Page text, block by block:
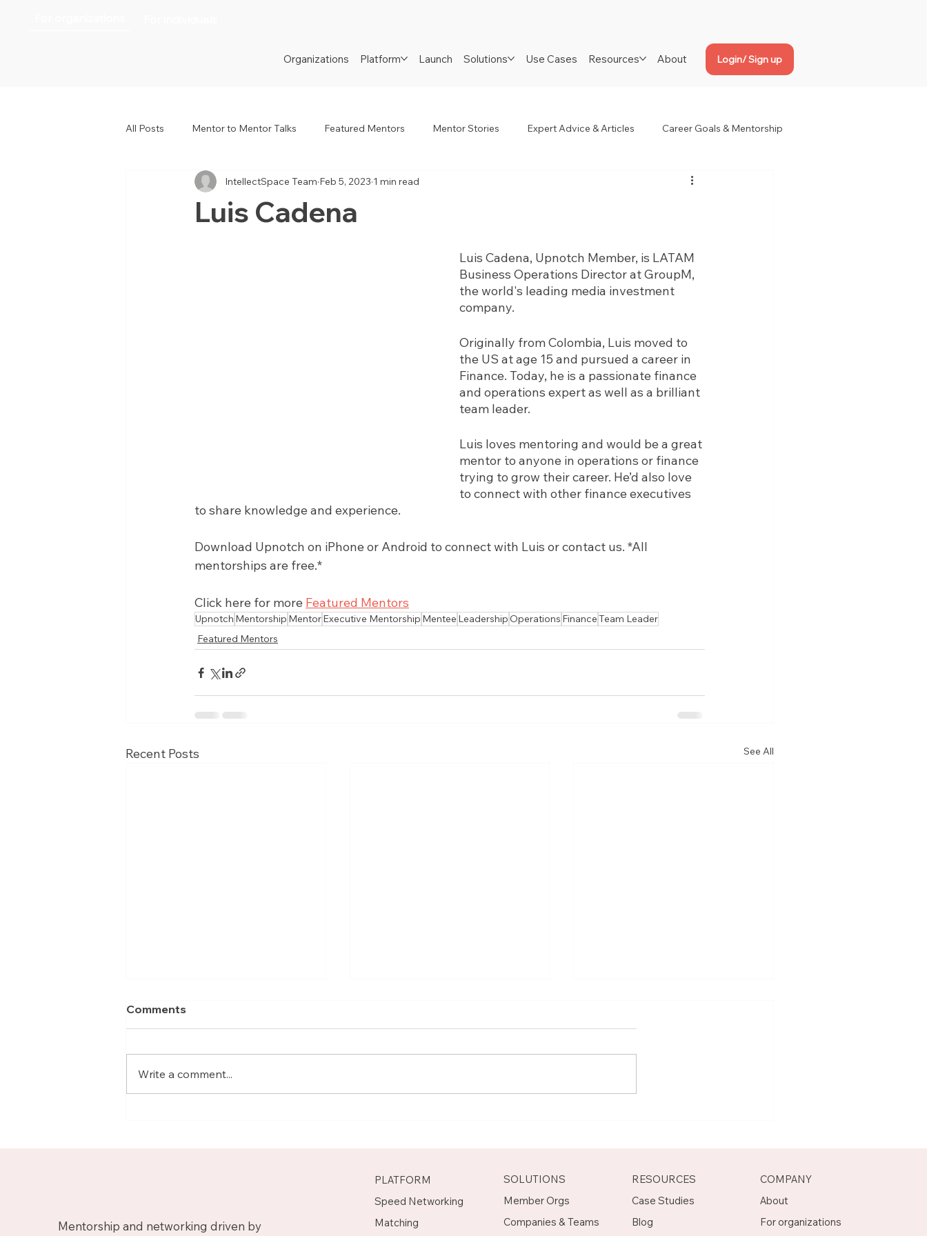
Organizations Platform Launch Solutions Use Cases Resources About Login/ Sign up
All Posts Mentor to Mentor Talks Featured Mentors Mentor Stories Expert Advice & Articles Career Goals & Mentorship
Women in Tech Women in HR Job Seekers
Luis Cadena
IntellectSpace Team Feb 5, 2023 1 min read
Luis Cadena, Upnotch Member, is LATAM
Business Operations Director at GroupM,
the world's leading media investment
company.
Originally from Colombia, Luis moved to
the US at age 15 and pursued a career in
Finance. Today, he is a passionate finance
and operations expert as well as a brilliant
team leader.
Luis loves mentoring and would be a great
mentor to anyone in operations or finance
trying to grow their career. He’d also love
to connect with other finance executives
to share knowledge and experience.
Download Upnotch on iPhone or Android to connect with Luis or contact us. *All
mentorships are free.*
Click here for more Featured Mentors
Upnotch Mentorship MentorExecutive Mentorship Mentee Leadership Operations FinanceTeam Leader
Featured Mentors
Recent Posts See All
Comments
Write a comment...
Mentorship and networking driven by
PLATFORM
Speed Networking
Matching
SOLUTIONS
Member Orgs
Companies & Teams
RESOURCES
Case Studies
Blog
COMPANY
About
For organizations